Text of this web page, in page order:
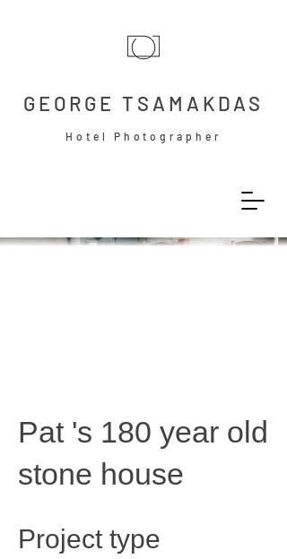
GEORGE TSAMAKDAS
Hotel Photographer
Pat 's 180 year old
stone house
Project type